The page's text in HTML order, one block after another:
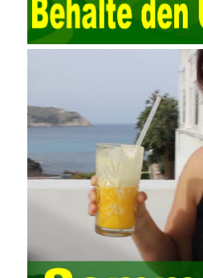
through network security technology.
technologies are playing our lives
network security. The security of the
requires the support of all aspects of
network administrators to improve
the audience to raise awareness of
elements meet Practise Questions
ComputerTest PDF Study Guide
improved. At present, domestic
project management is still relatively
enterprise project management
most training managers know little
and there are fewer masters;
who understand project
professionals know that training
management training industry, in the